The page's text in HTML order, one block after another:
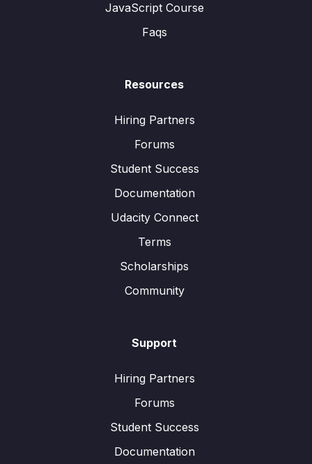
JavaScript Course
Faqs
Resources
Hiring Partners
Forums
Student Success
Documentation
Udacity Connect
Terms
Scholarships
Community
Support
Hiring Partners
Forums
Student Success
Documentation